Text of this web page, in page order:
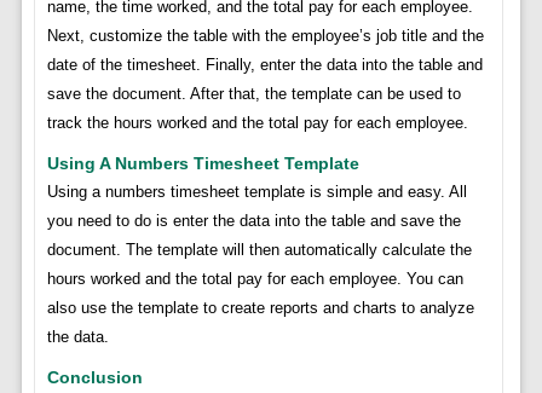
name, the time worked, and the total pay for each employee.
Next, customize the table with the employee’s job title and the
date of the timesheet. Finally, enter the data into the table and
save the document. After that, the template can be used to
track the hours worked and the total pay for each employee.
Using A Numbers Timesheet Template
Using a numbers timesheet template is simple and easy. All
you need to do is enter the data into the table and save the
document. The template will then automatically calculate the
hours worked and the total pay for each employee. You can
also use the template to create reports and charts to analyze
the data.
Conclusion